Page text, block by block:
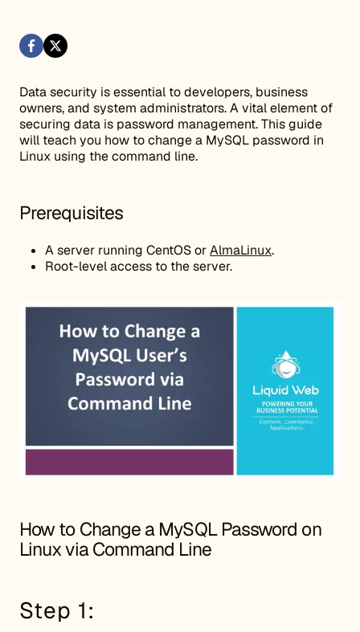
Data security is essential to developers, business
owners, and system administrators. A vital element of
securing data is password management. This guide
will teach you how to change a MySQL password in
Linux using the command line.
Prerequisites
A server running CentOS orAlmaLinux.
Root-level access to the server.
How to Change a MySQL Password on
Linux via Command Line
Step 1: